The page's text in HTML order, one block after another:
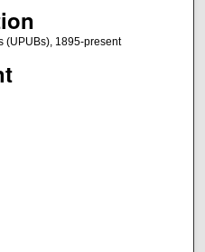
(UPUBs), 1895-present